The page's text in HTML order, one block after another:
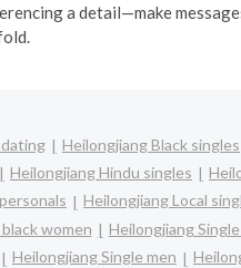
a detail—make
Heilongjiang Black singles
Heilongjiang Hindu singles
Heilongjiang Local
women Heilongjiang
Heilongjiang Single men